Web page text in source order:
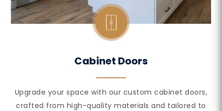
Cabinet Doors
Upgrade your space with our custom cabinet doors,
crafted from high-quality materials and tailored to